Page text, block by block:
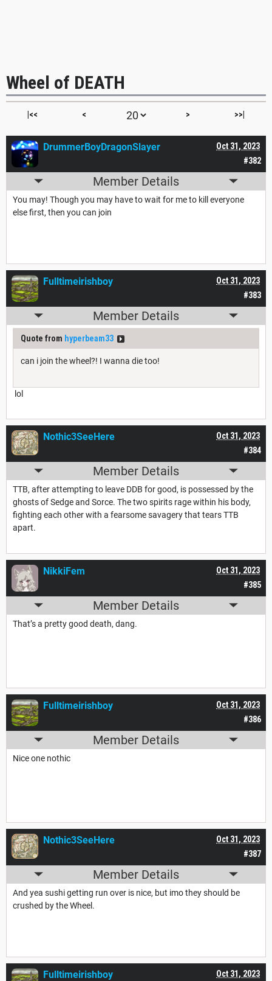
Wheel of DEATH
|<< < > >>|
#382
Oct 31, 2023
DrummerBoyDragonSlayer
Member Details
You may! Though you may have to wait for me to kill everyone
else first, then you can join
#383
Oct 31, 2023
Fulltimeirishboy
Member Details
Quote from hyperbeam33
can i join the wheel?! I wanna die too!
lol
#384
Oct 31, 2023
Nothic3SeeHere
Member Details
TTB, after attempting to leave DDB for good, is possessed by the
ghosts of Sedge and Sorce. The two spirits rage within his body,
fighting each other with a fearsome savagery that tears TTB
apart.
#385
Oct 31, 2023
NikkiFem
Member Details
That’s a pretty good death, dang.
#386
Oct 31, 2023
Fulltimeirishboy
Member Details
Nice one nothic
#387
Oct 31, 2023
Nothic3SeeHere
Member Details
And yea sushi getting run over is nice, but imo they should be
crushed by the Wheel.
Oct 31, 2023
Fulltimeirishboy